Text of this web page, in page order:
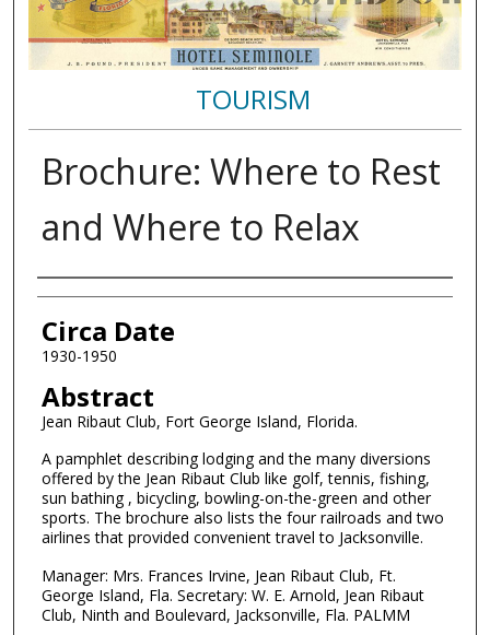
TOURISM
Brochure: Where to Rest
and Where to Relax
Authors
Circa Date
1930-1950
Abstract
Jean Ribaut Club, Fort George Island, Florida.
A pamphlet describing lodging and the many diversions
offered by the Jean Ribaut Club like golf, tennis, fishing,
sun bathing , bicycling, bowling-on-the-green and other
sports. The brochure also lists the four railroads and two
airlines that provided convenient travel to Jacksonville.
Manager: Mrs. Frances Irvine, Jean Ribaut Club, Ft.
George Island, Fla. Secretary: W. E. Arnold, Jean Ribaut
Club, Ninth and Boulevard, Jacksonville, Fla. PALMM